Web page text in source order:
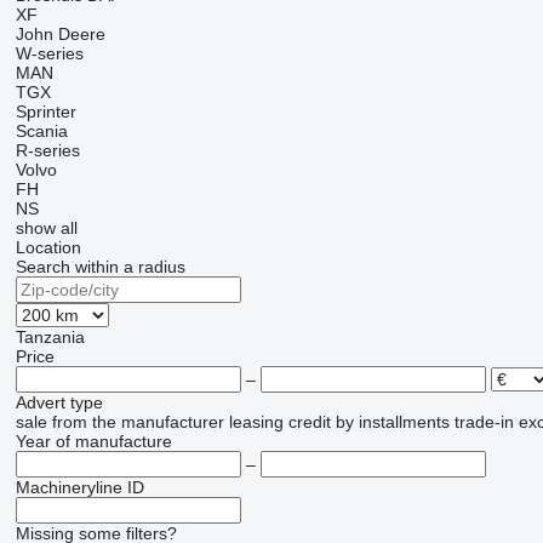
XF
John Deere
W-series
MAN
TGX
Sprinter
Scania
R-series
Volvo
FH
NS
show all
Location
Search within a radius
Tanzania
Price
–
Advert type
sale from the manufacturer leasing credit by installments trade-in
Year of manufacture
–
Machineryline ID
Missing some filters?